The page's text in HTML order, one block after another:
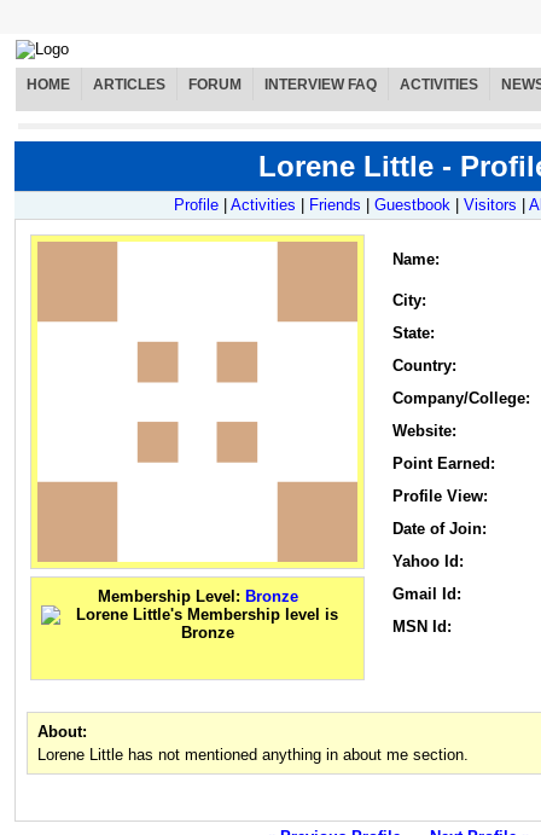
HOME ARTICLES FORUM INTERVIEW FAQ ACTIVITIES
Lorene Little -
Profile Activities Friends Guestbook Visitors
Membership Level: Bronze
Name:
City:
State:
Country:
Company/College:
Website:
Point Earned:
Profile View:
Date of Join:
Yahoo Id:
Gmail Id:
MSN Id:
About:
Lorene Little has not mentioned anything in about me section.